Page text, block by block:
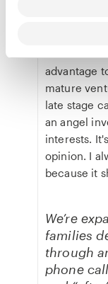
that we
advantage
mature
late stage
an angel
interests.
opinion. I
because it
We’re
families
through
phone